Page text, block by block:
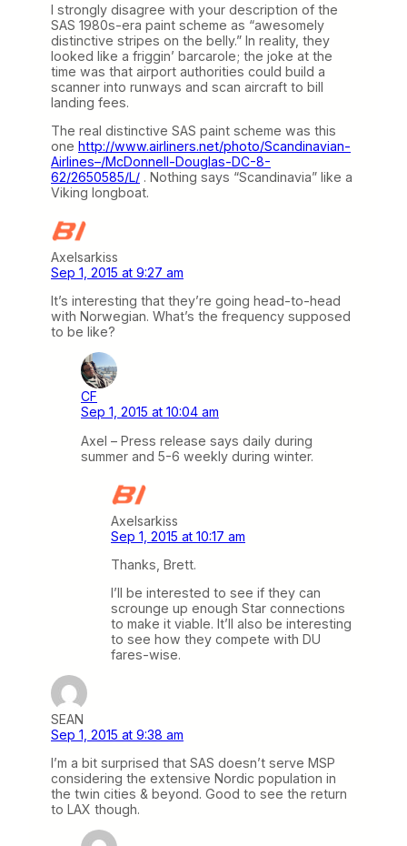
I strongly disagree with your description of the
SAS 1980s-era paint scheme as “awesomely
distinctive stripes on the belly.” In reality, they
looked like a friggin’ barcarole; the joke at the
time was that airport authorities could build a
scanner into runways and scan aircraft to bill
landing fees.
The real distinctive SAS paint scheme was this
one http://www.airliners.net/photo/Scandinavian-
Airlines–/McDonnell-Douglas-DC-8-
62/2650585/L/ . Nothing says “Scandinavia” like a
Viking longboat.
Axelsarkiss
Sep 1, 2015 at 9:27 am
It’s interesting that they’re going head-to-head
with Norwegian. What’s the frequency supposed
to be like?
CF
Sep 1, 2015 at 10:04 am
Axel – Press release says daily during
summer and 5-6 weekly during winter.
Axelsarkiss
Sep 1, 2015 at 10:17 am
Thanks, Brett.
I’ll be interested to see if they can
scrounge up enough Star connections
to make it viable. It’ll also be interesting
to see how they compete with DU
fares-wise.
SEAN
Sep 1, 2015 at 9:38 am
I’m a bit surprised that SAS doesn’t serve MSP
considering the extensive Nordic population in
the twin cities & beyond. Good to see the return
to LAX though.